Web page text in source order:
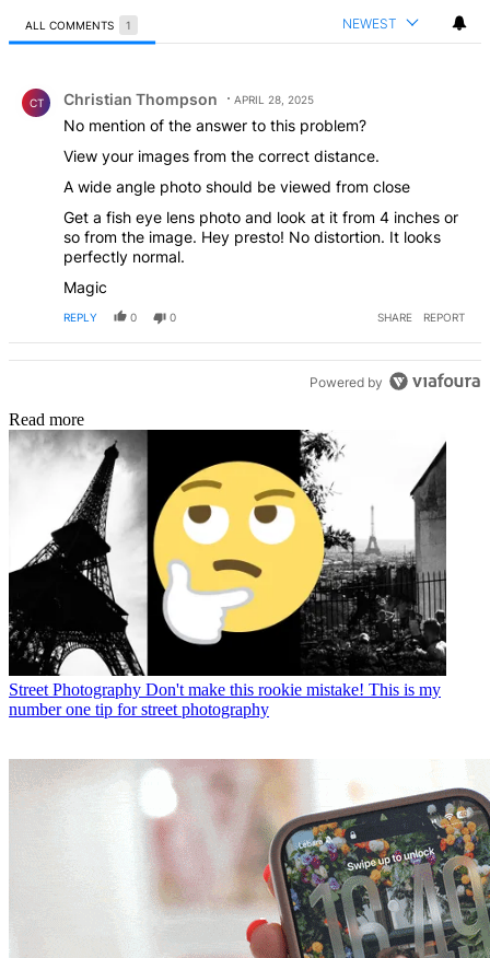
ALL COMMENTS 1 NEWEST
CT Christian Thompson APRIL 28, 2025
No mention of the answer to this problem?
View your images from the correct distance.
A wide angle photo should be viewed from close
Get a fish eye lens photo and look at it from 4 inches or
so from the image. Hey presto! No distortion. It looks
perfectly normal.
Magic
REPLY 0 0 SHARE REPORT
Powered by
Read more
Street Photography Don't make this rookie mistake! This is my
number one tip for street photography